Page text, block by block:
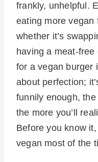
frankly, unhelpful.
eating more vegan
whether it’s
having a meat-
for a vegan burger
about perfection;
funnily enough,
the more you’ll
Before you know it,
vegan most of the